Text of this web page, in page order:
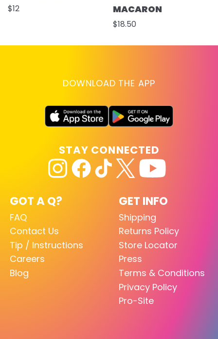
$12
MACARON
$18.50
DOWNLOAD THE APP
GOT A Q?
FAQ
Contact Us
Tip / Instructions
Careers
Blog
GET INFO
Shipping
Returns Policy
Store Locator
Press
Terms & Conditions
Privacy Policy
Pro-Site
STAY CONNECTED